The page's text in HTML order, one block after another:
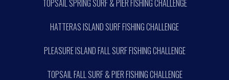
TOPSAIL SPRING SURF & PIER FISHING CHALLENGE
HATTERAS ISLAND SURF FISHING CHALLENGE
PLEASURE ISLAND FALL SURF FISHING CHALLENGE
TOPSAIL FALL SURF & PIER FISHING CHALLENGE